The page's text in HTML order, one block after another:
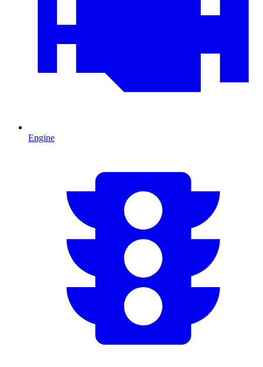
Engine